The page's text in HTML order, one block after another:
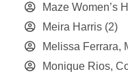
Maze Women’s
Meira Harris (2)
Melissa Ferrara,
Monique Rios,